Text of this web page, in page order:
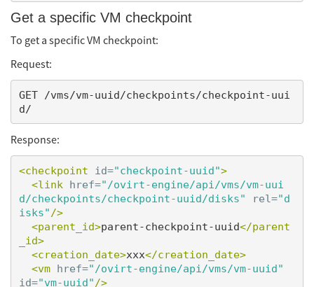
Get a specific VM checkpoint
To get a specific VM checkpoint:
Request:
GET /vms/vm-uuid/checkpoints/checkpoint-uui
Response:
<checkpoint id="checkpoint-uuid">
<link
href="/ovirt-engine/api/vms/vm-uui
d/checkpoints/checkpoint-uuid/disks"
rel="d
isks" />
<parent_id>parent-checkpoint-uuid</parent
_id>
<creation_date>xxx</creation_date>
<vm
href="/ovirt-engine/api/vms/vm-uuid"
id="vm-uuid" />